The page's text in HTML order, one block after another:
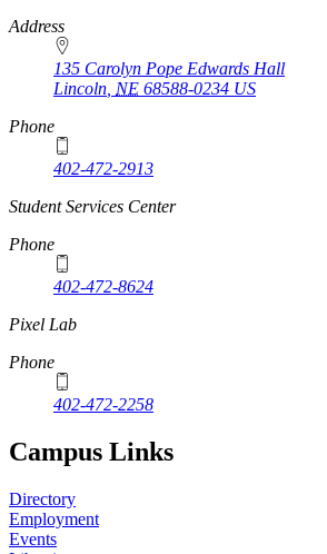
Address
135 Carolyn Pope Edwards Hall
Lincoln NE 68588-0234 US
Phone
402-472-2913
Student Services Center
Phone
402-472-8624
Pixel Lab
Phone
402-472-2258
Campus Links
Directory
Employment
Events